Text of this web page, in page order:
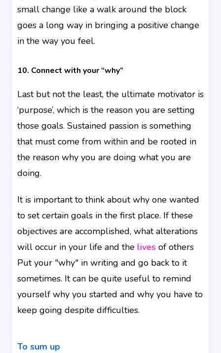
small change like a walk around the block
goes a long way in bringing a positive change
in the way you feel.
10. Connect with your “why”
Last but not the least, the ultimate motivator is
‘purpose’, which is the reason you are setting
those goals. Sustained passion is something
that must come from within and be rooted in
the reason why you are doing what you are
doing.
It is important to think about why one wanted
to set certain goals in the first place. If these
objectives are accomplished, what alterations
will occur in your life and the lives of others
Put your "why" in writing and go back to it
sometimes. It can be quite useful to remind
yourself why you started and why you have to
keep going despite difficulties.
To sum up